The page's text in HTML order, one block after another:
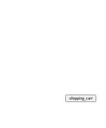
shopping_cart